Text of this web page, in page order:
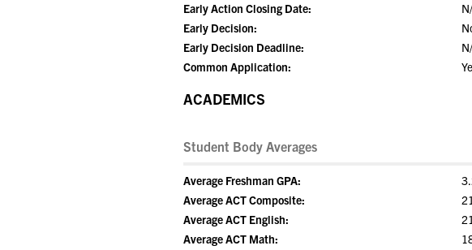
Early Action Closing Date:
Early Decision:
Early Decision Deadline:
Common Application:
ACADEMICS
Student Body Averages
Average Freshman GPA:
Average ACT Composite:
Average ACT English:
Average ACT Math: